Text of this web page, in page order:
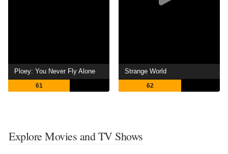
Ploey: You Never Fly Alone
61
Strange World
62
Explore Movies and TV Shows